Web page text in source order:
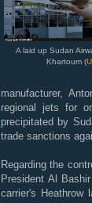
A laid up Sudan
Khartoum (
manufacturer,
regional jets for
precipitated by
trade sanctions
Regarding the
President Al
carrier's Heathrow